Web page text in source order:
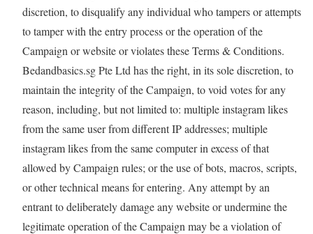
discretion, to disqualify any individual who tampers or attempts
to tamper with the entry process or the operation of the
Campaign or website or violates these Terms & Conditions.
Bedandbasics.sg Pte Ltd has the right, in its sole discretion, to
maintain the integrity of the Campaign, to void votes for any
reason, including, but not limited to: multiple instagram likes
from the same user from different IP addresses; multiple
instagram likes from the same computer in excess of that
allowed by Campaign rules; or the use of bots, macros, scripts,
or other technical means for entering. Any attempt by an
entrant to deliberately damage any website or undermine the
legitimate operation of the Campaign may be a violation of